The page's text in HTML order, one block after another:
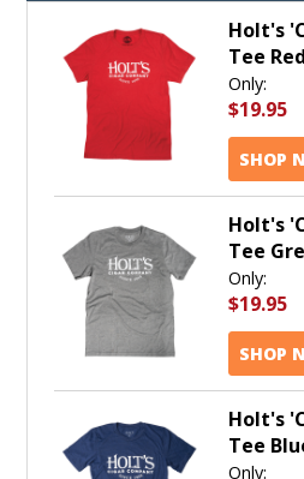
Holt's
Tee Red
Only:
$19.95
SHOP
Holt's
Tee
Only:
$19.95
SHOP
Holt's
Tee
Only: